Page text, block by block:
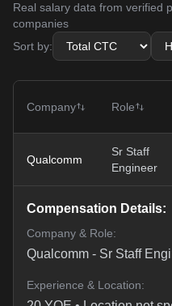
Real salary data from verified
companies
Sort by:
Company Role
Qualcomm
Sr Staff
Engineer
Compensation Details:
Company & Role:
Qualcomm - Sr Staff
Experience & Location: